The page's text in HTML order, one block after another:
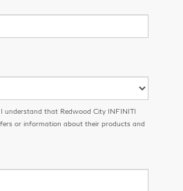
understand that Redwood City INFINITI
or information about their products and